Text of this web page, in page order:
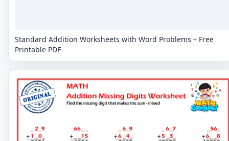
Standard Addition Worksheets with Word Problems – Free
Printable PDF